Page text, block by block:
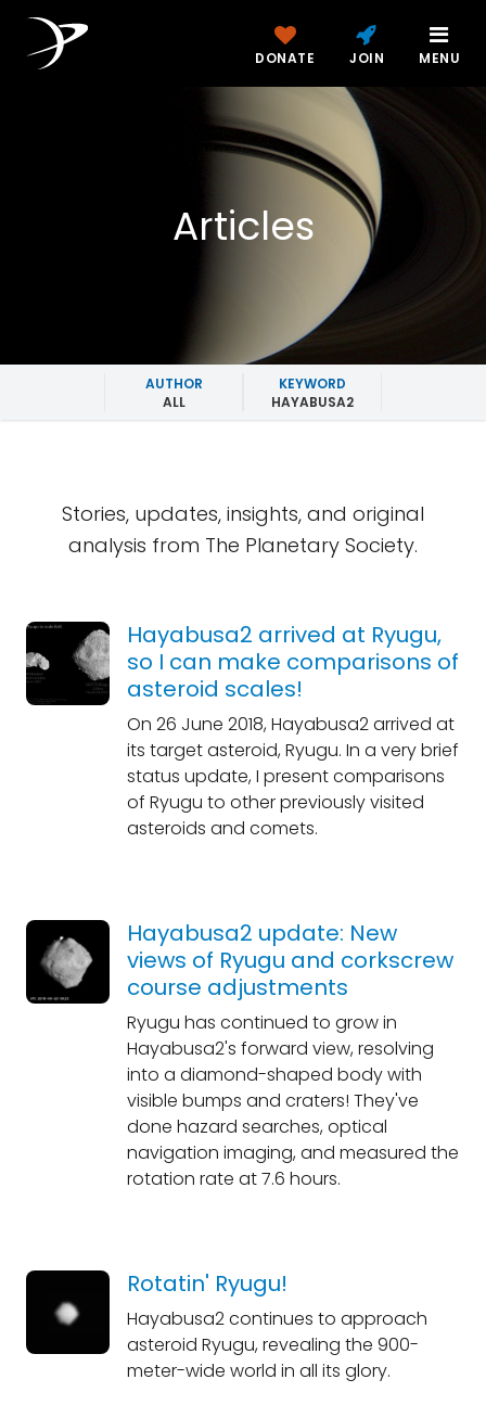
DONATE JOIN MENU
Articles
AUTHOR
ALL
KEYWORD
HAYABUSA2
Stories, updates, insights, and original
analysis from The Planetary Society.
Hayabusa2 arrived at Ryugu,
so I can make comparisons of
asteroid scales!
On 26 June 2018, Hayabusa2 arrived at
its target asteroid, Ryugu. In a very brief
status update, I present comparisons
of Ryugu to other previously visited
asteroids and comets.
Hayabusa2 update: New
views of Ryugu and corkscrew
course adjustments
Ryugu has continued to grow in
Hayabusa2's forward view, resolving
into a diamond-shaped body with
visible bumps and craters! They've
done hazard searches, optical
navigation imaging, and measured the
rotation rate at 7.6 hours.
Rotatin' Ryugu!
Hayabusa2 continues to approach
asteroid Ryugu, revealing the 900-
meter-wide world in all its glory.